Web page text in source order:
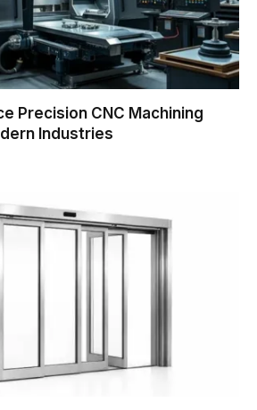
Precision CNC Machining
Industries